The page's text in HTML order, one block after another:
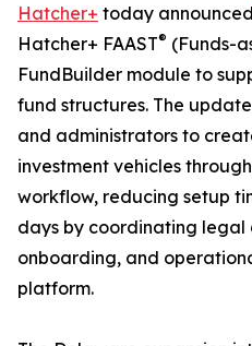
Hatcher+ today
Hatcher+ FAAST® (Funds-
FundBuilder module to
fund structures. The
and administrators to
investment vehicles
workflow, reducing setup
days by coordinating legal
onboarding, and
platform.